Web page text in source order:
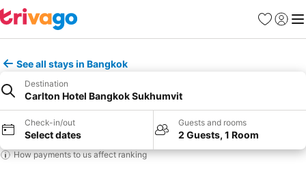
Favorites
Sign in
See all stays in Bangkok
Destination
Carlton Hotel Bangkok Sukhumvit
Check-in/out
Select dates
Guests and rooms
2 Guests, 1 Room
How payments to us affect ranking